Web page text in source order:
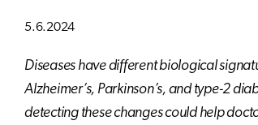
5.6.2024
Diseases have different biological
Alzheimer’s, Parkinson’s, and type-2
detecting these changes could help